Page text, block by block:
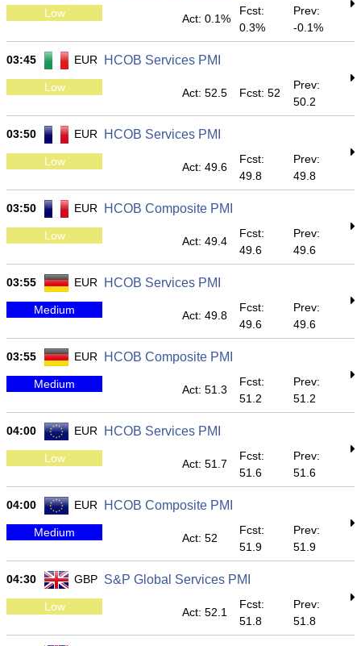
Low Act: 0.1%
Fcst:
0.3%
Prev:
-0.1%
03:45 EUR HCOB Services PMI
Low Act: 52.5 Fcst: 52
Prev:
50.2
03:50 EUR HCOB Services PMI
Low Act: 49.6
Fcst:
49.8
Prev:
49.8
03:50 EUR HCOB Composite PMI
Low Act: 49.4
Fcst:
49.6
Prev:
49.6
03:55 EUR HCOB Services PMI
Medium Act: 49.8
Fcst:
49.6
Prev:
49.6
03:55 EUR HCOB Composite PMI
Medium Act: 51.3
Fcst:
51.2
Prev:
51.2
04:00 EUR HCOB Services PMI
Low Act: 51.7
Fcst:
51.6
Prev:
51.6
04:00 EUR HCOB Composite PMI
Medium Act: 52
Fcst:
51.9
Prev:
51.9
04:30 GBP S&P Global Services PMI
Low Act: 52.1
Fcst:
51.8
Prev:
51.8